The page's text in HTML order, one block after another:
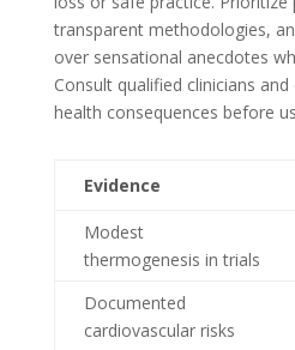
transparent methodologies,
over sensational anecdotes
Consult qualified clinicians
health consequences before
Evidence
Modest
thermogenesis in trials
Documented
cardiovascular risks